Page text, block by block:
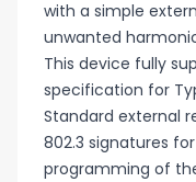
with a simple
unwanted
This device fully
specification for
Standard external
802.3 signatures
programming of